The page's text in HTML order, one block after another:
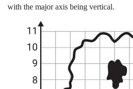
with the major axis being vertical.